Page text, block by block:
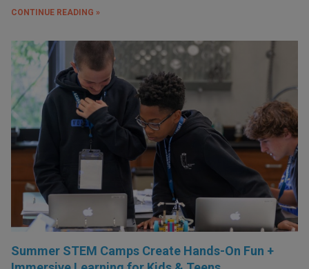
CONTINUE READING »
Summer STEM Camps Create Hands-On Fun +